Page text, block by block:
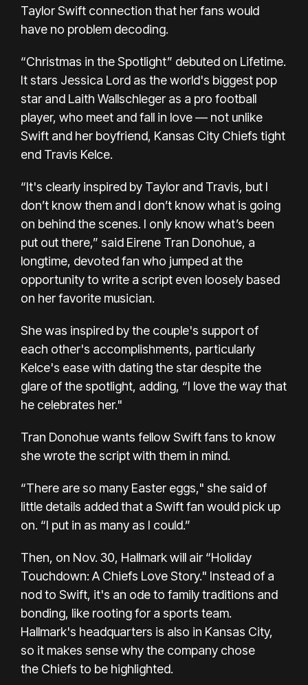
Taylor Swift connection that her fans would
have no problem decoding.
“Christmas in the Spotlight” debuted on Lifetime.
It stars Jessica Lord as the world's biggest pop
star and Laith Wallschleger as a pro football
player, who meet and fall in love — not unlike
Swift and her boyfriend, Kansas City Chiefs tight
end Travis Kelce.
“It's clearly inspired by Taylor and Travis, but I
don’t know them and I don’t know what is going
on behind the scenes. I only know what’s been
put out there,” said Eirene Tran Donohue, a
longtime, devoted fan who jumped at the
opportunity to write a script even loosely based
on her favorite musician.
She was inspired by the couple's support of
each other's accomplishments, particularly
Kelce's ease with dating the star despite the
glare of the spotlight, adding, “I love the way that
he celebrates her."
Tran Donohue wants fellow Swift fans to know
she wrote the script with them in mind.
“There are so many Easter eggs," she said of
little details added that a Swift fan would pick up
on. “I put in as many as I could.”
Then, on Nov. 30, Hallmark will air “Holiday
Touchdown: A Chiefs Love Story." Instead of a
nod to Swift, it's an ode to family traditions and
bonding, like rooting for a sports team.
Hallmark's headquarters is also in Kansas City,
so it makes sense why the company chose
the Chiefs to be highlighted.